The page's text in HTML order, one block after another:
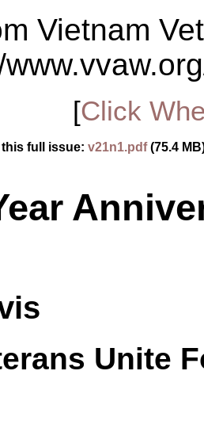
Vietnam
[Click
full issue: v21n1.pdf(75.4
Unite